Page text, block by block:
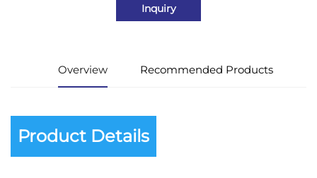
Inquiry
Overview Recommended Products
Product Details